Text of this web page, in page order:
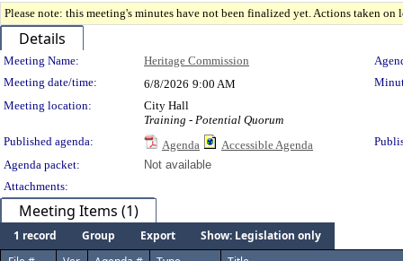
Please note: this meeting's minutes have not been finalized yet. Actions taken
Details
Meeting Details
Meeting Name: Heritage Commission
Meeting date/time:
6/8/2026 9:00 AM
Meeting location:
City Hall
Training - Potential Quorum
Published agenda:
Agenda Accessible Agenda
Agenda packet:
Not available
Attachments:
Meeting Items (1)
1 record Group Export
Show: Legislation only